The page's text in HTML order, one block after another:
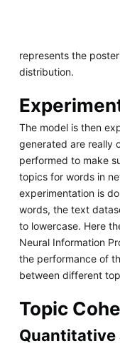
represents the
distribution.
The model is then
generated are really
performed to make
topics for words in
experimentation is
words, the text
to lowercase. Here
Neural Information
the performance of
between different
Topic
Quantitative